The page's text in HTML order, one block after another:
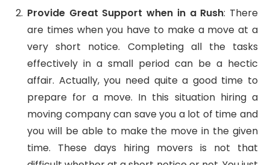
Provide Great Support when in a Rush: There
are times when you have to make a move at a
very short notice. Completing all the tasks
effectively in a small period can be a hectic
affair. Actually, you need quite a good time to
prepare for a move. In this situation hiring a
moving company can save you a lot of time and
you will be able to make the move in the given
time. These days hiring movers is not that